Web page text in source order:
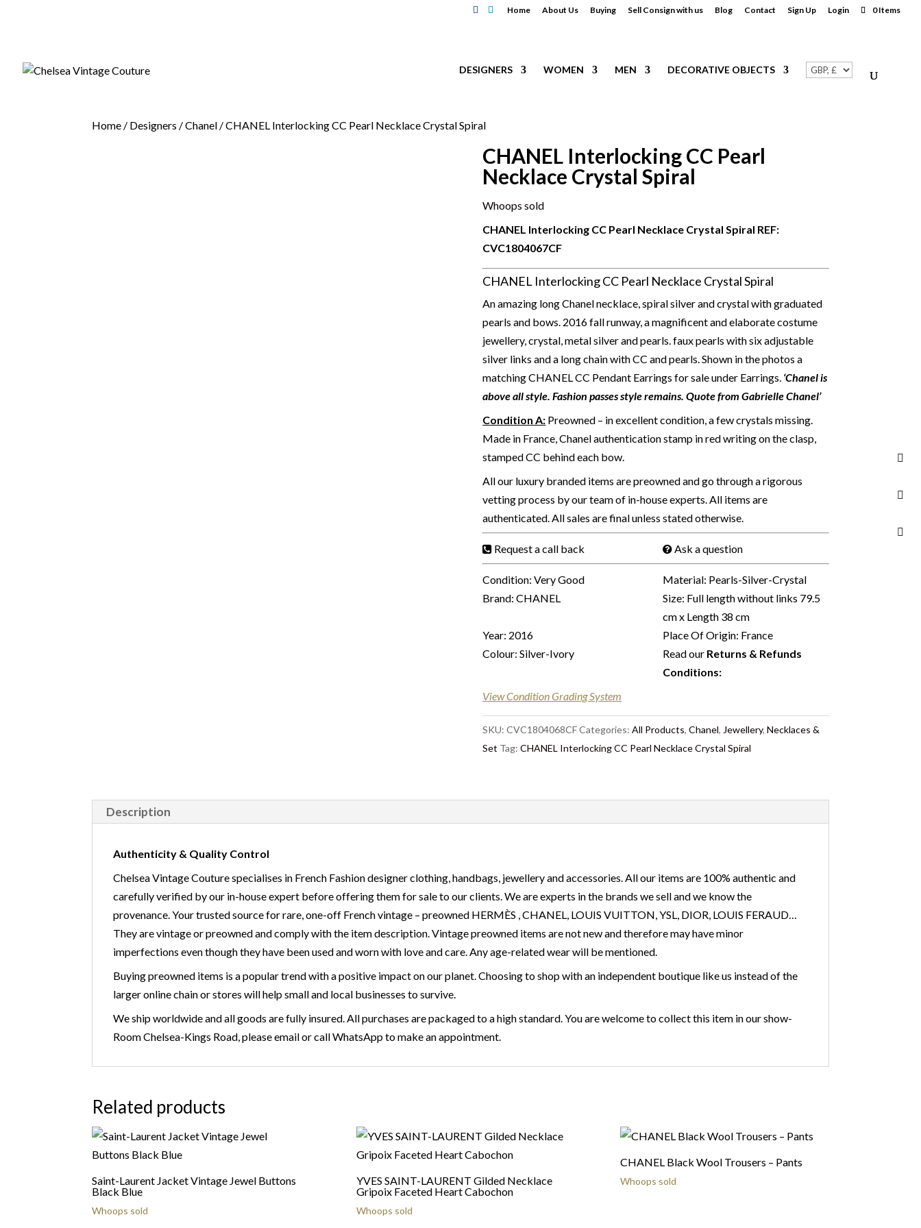
Home About Us Buying Sell Consign with us Blog Contact Sign Up Login 0 Items
DESIGNERS WOMEN MEN DECORATIVE OBJECTS
Home / Designers /Chanel / CHANEL Interlocking CC Pearl Necklace Crystal Spiral
CHANEL Interlocking CC Pearl
Necklace Crystal Spiral
Whoops sold
CHANEL Interlocking CC Pearl Necklace Crystal Spiral REF:
CVC1804067CF
CHANEL Interlocking CC Pearl Necklace Crystal Spiral
An amazing long Chanel necklace, spiral silver and crystal with graduated
pearls and bows. 2016 fall runway, a magnificent and elaborate costume
jewellery, crystal, metal silver and pearls. faux pearls with six adjustable
silver links and a long chain with CC and pearls.Shown in the photos a
matching CHANEL CC Pendant Earrings for sale under Earrings. ‘Chanel is
above all style. Fashion passes style remains. Quote from Gabrielle Chanel’
Condition A: Preowned – in excellent condition, a few crystals missing.
Made in France, Chanel authentication stamp in red writing on the clasp,
stamped CC behind each bow.
All our luxury branded items are preowned and go through a rigorous
vetting process by our team of in-house experts. All items are
authenticated. All sales are final unless stated otherwise.
Request a call back Ask a question
Condition: Very Good
Material: Pearls-Silver-Crystal
Brand: CHANEL
Size: Full length without links 79.5
cm x Length 38 cm
Year: 2016
Place Of Origin: France
Colour: Silver-Ivory
Read our Returns & Refunds
Conditions:
View Condition Grading System
SKU:CVC1804068CFCategories:All Products,Chanel, Jewellery,Necklaces &
Set Tag:CHANEL Interlocking CC Pearl Necklace Crystal Spiral
Description
Authenticity & Quality Control
Chelsea Vintage Couture specialises in French Fashion designer clothing, handbags, jewellery and accessories. All our items are 100% authentic and
carefully verified by our in-house expert before offering them for sale to our clients. We are experts in the brands we sell and we know the
provenance. Your trusted source for rare, one-off French vintage – preowned HERMÈS , CHANEL, LOUIS VUITTON, YSL, DIOR, LOUIS FERAUD…
They are vintage or preowned and comply with the item description. Vintage preowned items are not new and therefore may have minor
imperfections even though they have been used and worn with love and care. Any age-related wear will be mentioned.
Buying preowned items is a popular trend with a positive impact on our planet. Choosing to shop with an independent boutique like us instead of the
larger online chain or stores will help small and local businesses to survive.
We ship worldwide and all goods are fully insured. All purchases are packaged to a high standard. You are welcome to collect this item in our show-
Room Chelsea-Kings Road, please email or call WhatsApp to make an appointment.
Related products
Saint-Laurent Jacket Vintage Jewel Buttons
Black Blue
Whoops sold
YVES SAINT-LAURENT Gilded Necklace
Gripoix Faceted Heart Cabochon
Whoops sold
CHANEL Black Wool Trousers – Pants
Whoops sold